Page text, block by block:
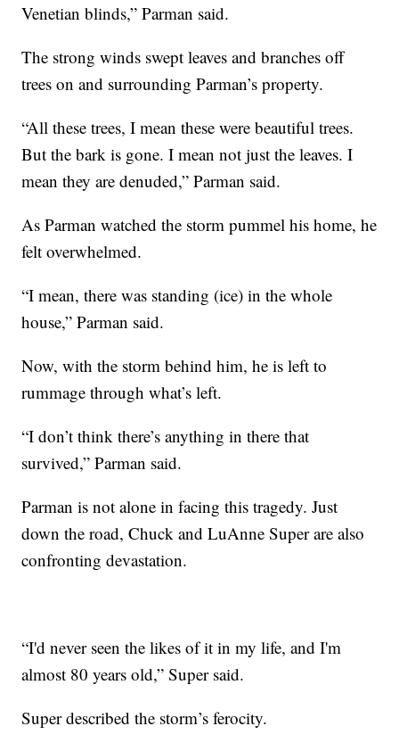
Venetian blinds,” Parman said.
The strong winds swept leaves and branches off
trees on and surrounding Parman’s property.
“All these trees, I mean these were beautiful trees.
But the bark is gone. I mean not just the leaves. I
mean they are denuded,” Parman said.
As Parman watched the storm pummel his home, he
felt overwhelmed.
“I mean, there was standing (ice) in the whole
house,” Parman said.
Now, with the storm behind him, he is left to
rummage through what’s left.
“I don’t think there’s anything in there that
survived,” Parman said.
Parman is not alone in facing this tragedy. Just
down the road, Chuck and LuAnne Super are also
confronting devastation.
“I'd never seen the likes of it in my life, and I'm
almost 80 years old,” Super said.
Super described the storm’s ferocity.